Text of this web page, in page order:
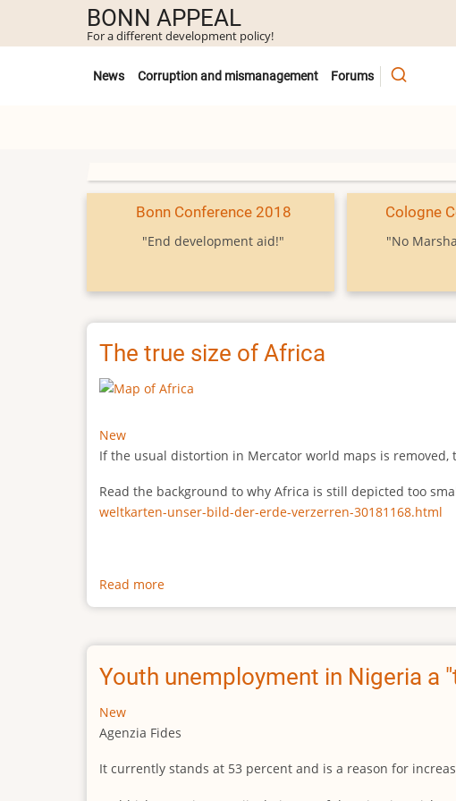
main
BONN APPEAL
For a different development policy!
Untermenü
News Corruption and mismanagement Forums
Bonn Conference 2018
"End development aid!"
Cologne
"No
The true size of Africa
New
If the usual distortion in Mercator world maps is
Read the background to why Africa is still depicted too
weltkarten-unser-bild-der-erde-verzerren-30181168.html
Read more
The
size
Africa
Youth unemployment in Nigeria a
New
Agenzia Fides
It currently stands at 53 percent and is a reason for